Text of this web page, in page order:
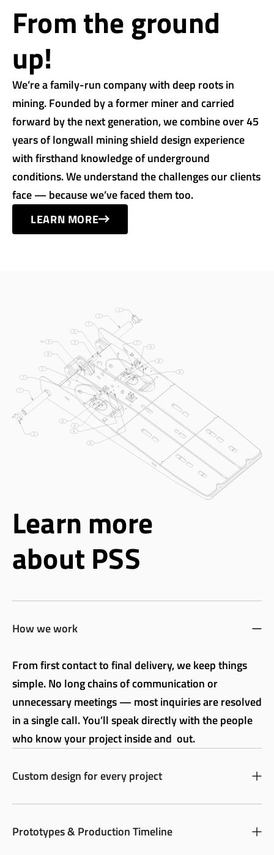
From the ground
up!
We’re a family-run company with deep roots in
mining. Founded by a former miner and carried
forward by the next generation, we combine over 45
years of longwall mining shield design experience
with firsthand knowledge of underground
conditions. We understand the challenges our clients
face — because we’ve faced them too.
LEARN MORE
Learn more
about PSS
How we work
From first contact to final delivery, we keep things
simple. No long chains of communication or
unnecessary meetings — most inquiries are resolved
in a single call. You’ll speak directly with the people
who know your project inside and out.
Custom design for every project
Prototypes & Production Timeline